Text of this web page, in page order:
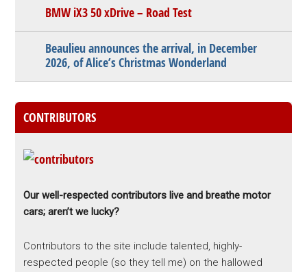
BMW iX3 50 xDrive – Road Test
Beaulieu announces the arrival, in December
2026, of Alice’s Christmas Wonderland
CONTRIBUTORS
Our well-respected contributors live and breathe motor
cars; aren’t we lucky?
Contributors to the site include talented, highly-
respected people (so they tell me) on the hallowed